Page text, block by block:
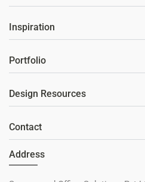
Inspiration
Portfolio
Design Resources
Contact
Address